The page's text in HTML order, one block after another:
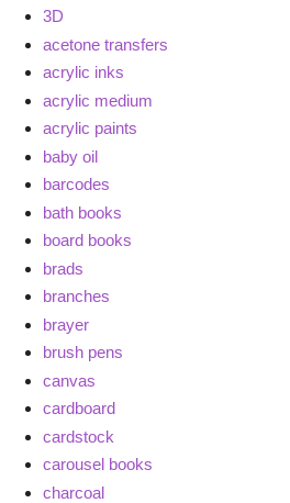
3D
acetone transfers
acrylic inks
acrylic medium
acrylic paints
baby oil
barcodes
bath books
board books
brads
branches
brayer
brush pens
canvas
cardboard
cardstock
carousel books
charcoal